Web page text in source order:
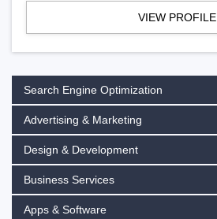
VIEW PROFILE
Search Engine Optimization
Advertising & Marketing
Design & Development
Business Services
Apps & Software